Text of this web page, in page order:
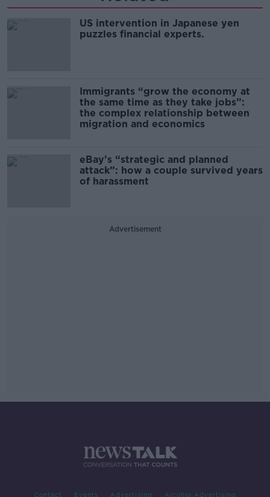
US intervention in Japanese yen
puzzles financial experts.
Immigrants “grow the economy at
the same time as they take jobs”:
the complex relationship between
migration and economics
eBay’s “strategic and planned
attack”: how a couple survived years
of harassment
Advertisement
Contact Events Advertising Alcohol Advertising